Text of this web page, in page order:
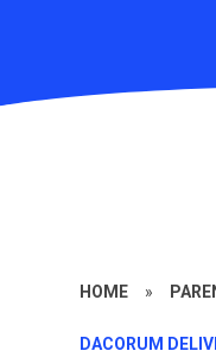
HOME »
DACORUM